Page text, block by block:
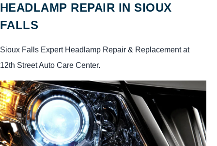
HEADLAMP REPAIR IN SIOUX
FALLS
Sioux Falls Expert Headlamp Repair & Replacement at
12th Street Auto Care Center.